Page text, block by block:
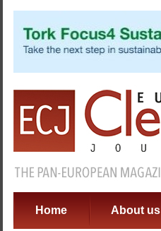
Home About us